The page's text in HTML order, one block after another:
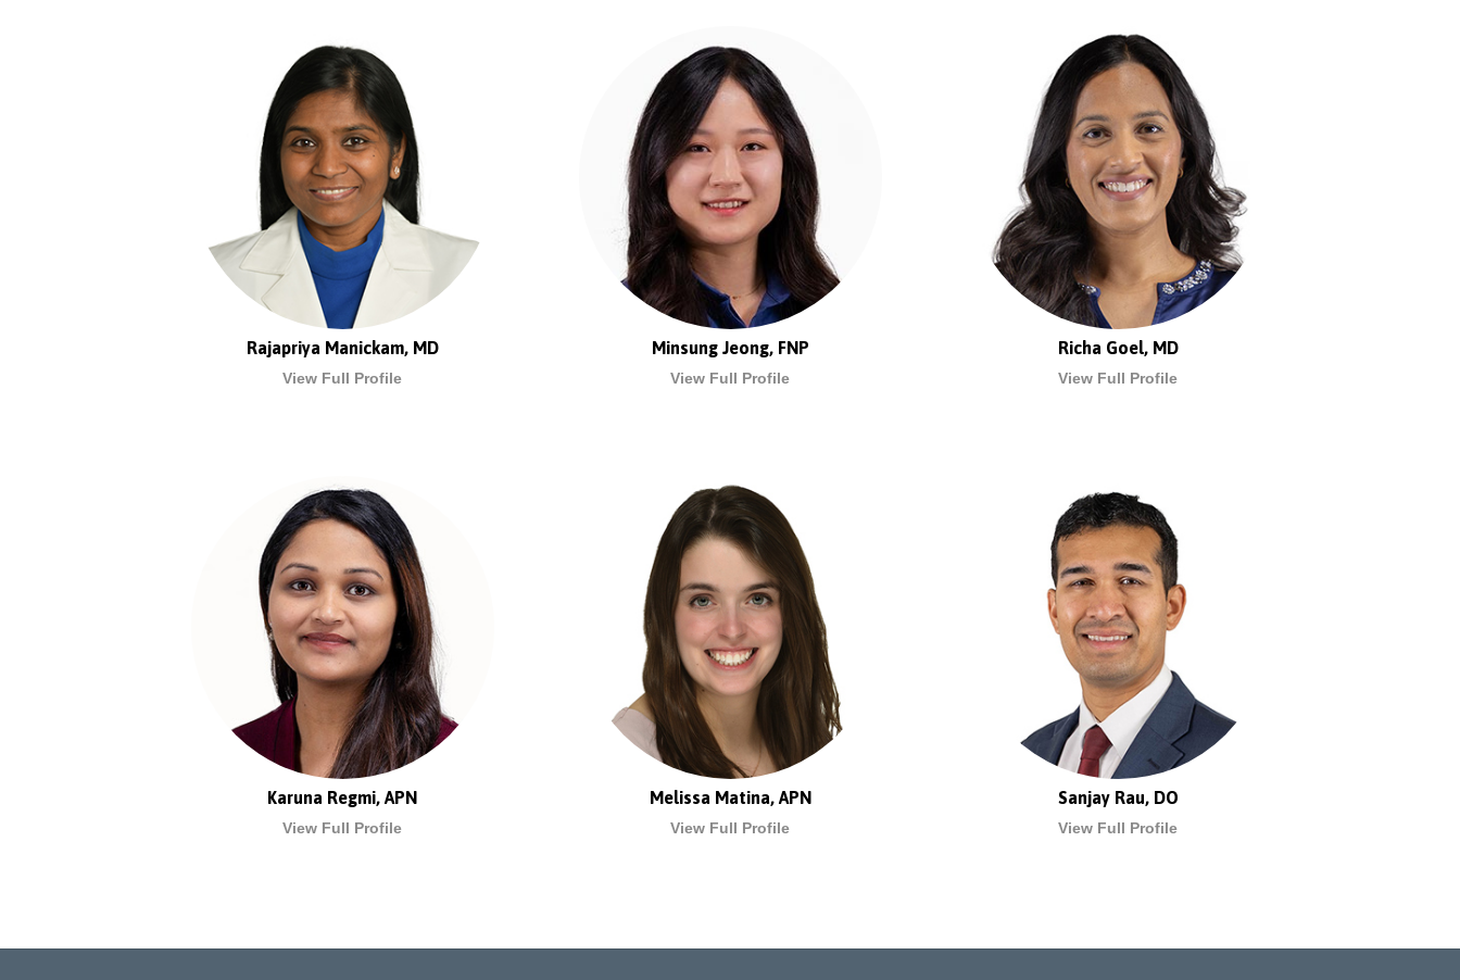
Rajapriya Manickam, MD
View Full Profile
Minsung Jeong, FNP
View Full Profile
Richa Goel, MD
View Full Profile
Karuna Regmi, APN
View Full Profile
Melissa Matina, APN
View Full Profile
Sanjay Rau, DO
View Full Profile